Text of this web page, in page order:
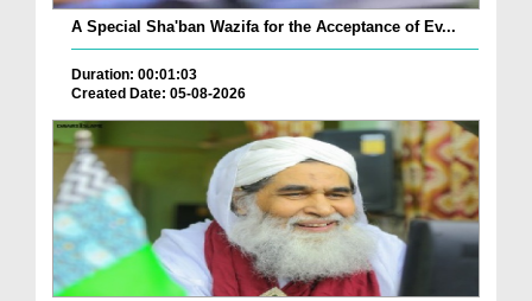
A Special Sha'ban Wazifa for the Acceptance of Ev...
Duration: 00:01:03
Created Date: 05-08-2026